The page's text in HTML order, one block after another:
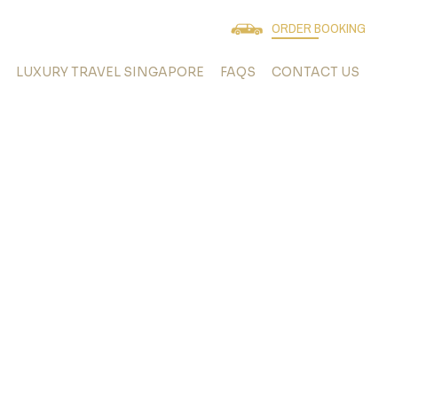
ORDER BOOKING
LUXURY TRAVEL SINGAPORE FAQS CONTACT US